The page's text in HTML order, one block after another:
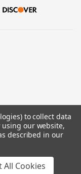
to collect data
using our website,
described in our
All Cookies